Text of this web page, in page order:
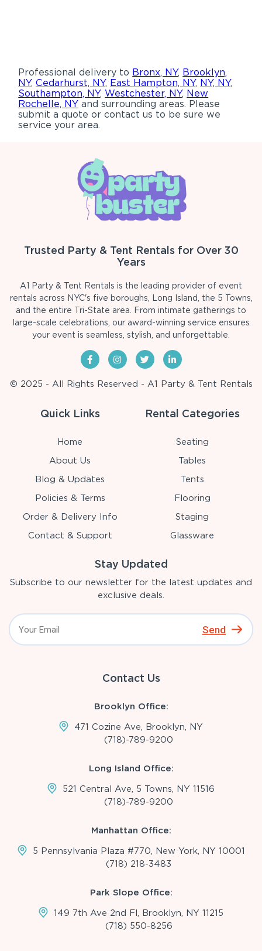
Professional delivery to Bronx, NY, Brooklyn,
NY,Cedarhurst, NY, East Hampton, NY, NY, NY,
Southampton, NY,Westchester, NY, New
Rochelle, NY and surrounding areas. Please
submit a quote or contact us to be sure we
service your area.
Trusted Party & Tent Rentals for Over 30
Years
A1 Party & Tent Rentals is the leading provider of event
rentals across NYC's five boroughs, Long Island, the 5 Towns,
and the entire Tri-State area. From intimate gatherings to
large-scale celebrations, our award-winning service ensures
your event is seamless, stylish, and unforgettable.
© 2025 - All Rights Reserved - A1 Party & Tent Rentals
Quick Links
Home
About Us
Blog & Updates
Policies & Terms
Order & Delivery Info
Contact & Support
Rental Categories
Seating
Tables
Tents
Flooring
Staging
Glassware
Stay Updated
Subscribe to our newsletter for the latest updates and
exclusive deals.
Send
Contact Us
Brooklyn Office:
471 Cozine Ave, Brooklyn, NY
(718)-789-9200
Long Island Office:
521 Central Ave, 5 Towns, NY 11516
(718)-789-9200
Manhattan Office:
5 Pennsylvania Plaza #770, New York, NY 10001
(718) 218-3483
Park Slope Office:
149 7th Ave 2nd Fl, Brooklyn, NY 11215
(718) 550-8256